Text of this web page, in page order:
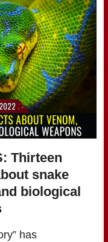
Thirteen
snake
biological
has